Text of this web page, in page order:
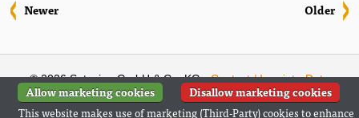
Older
Newer
© 2026 Setasign GmbH & Co. KG ·Contact / Imprint·Data
Privacy Statement(German)
Allow marketing cookies
Disallow marketing cookies
This website makes use of marketing (Third-Party) cookies to enhance